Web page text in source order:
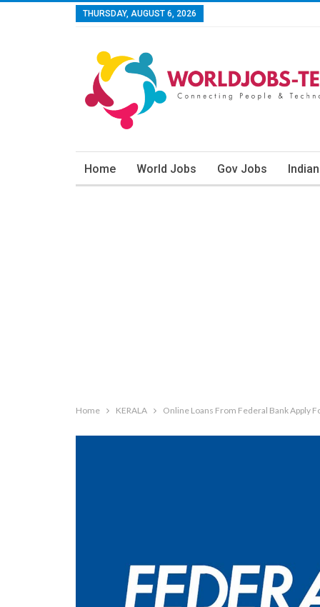
THURSDAY, AUGUST 6, 2026
Home World Jobs Gov Jobs
Home KERALA Online Loans From Federal Bank Apply